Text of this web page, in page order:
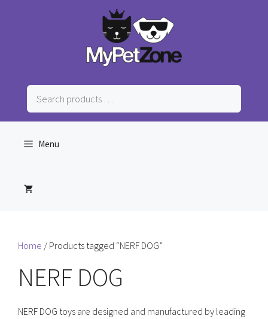
Search
products
…
Menu
Home / Products tagged “NERF DOG”
NERF DOG
NERF DOG toys are designed and manufactured by leading